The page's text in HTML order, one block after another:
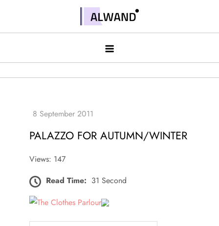
contentAlwand
PALAZZO FOR AUTUMN/WINTER
Views: 147
Read Time: 31 Second